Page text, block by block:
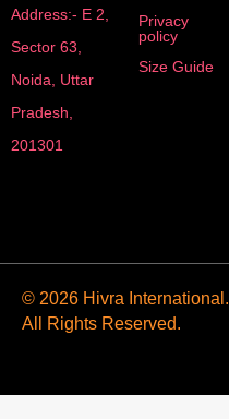
Address:- E 2,
Sector 63,
Noida, Uttar
Pradesh,
201301
Privacy
policy
Size Guide
© 2026 Hivra International.
All Rights Reserved.